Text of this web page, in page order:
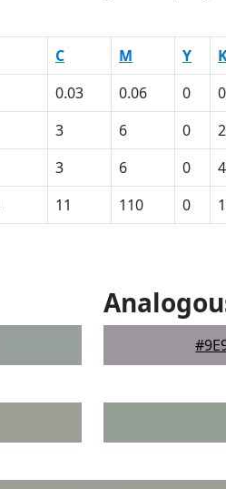
C M Y
0.03 0.06 0
3 6 0
3 6 0
11 110 0